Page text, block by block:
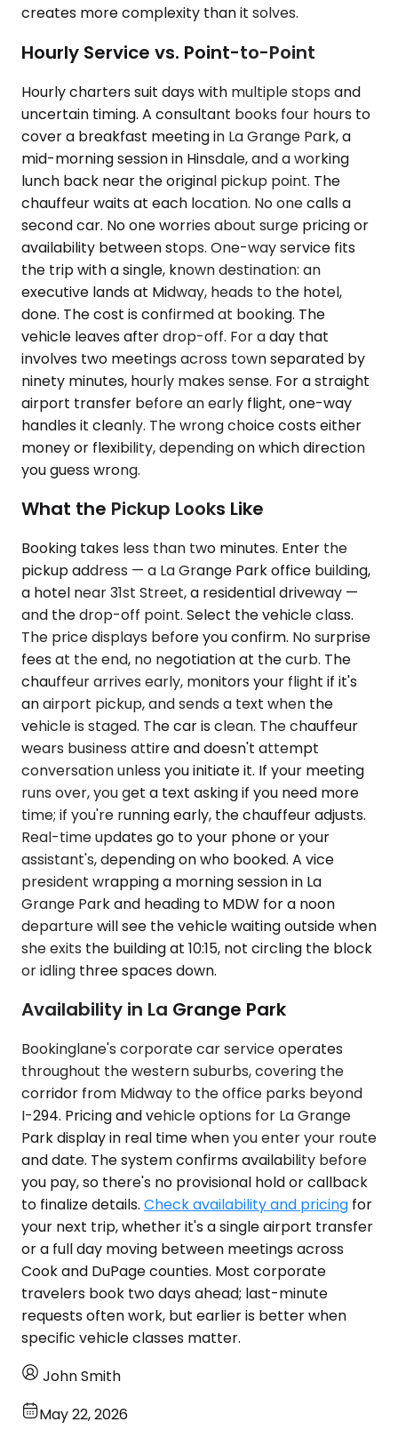
creates more complexity than it solves.
Hourly Service vs. Point-to-Point
Hourly charters suit days with multiple stops and
uncertain timing. A consultant books four hours to
cover a breakfast meeting in La Grange Park, a
mid-morning session in Hinsdale, and a working
lunch back near the original pickup point. The
chauffeur waits at each location. No one calls a
second car. No one worries about surge pricing or
availability between stops. One-way service fits
the trip with a single, known destination: an
executive lands at Midway, heads to the hotel,
done. The cost is confirmed at booking. The
vehicle leaves after drop-off. For a day that
involves two meetings across town separated by
ninety minutes, hourly makes sense. For a straight
airport transfer before an early flight, one-way
handles it cleanly. The wrong choice costs either
money or flexibility, depending on which direction
you guess wrong.
What the Pickup Looks Like
Booking takes less than two minutes. Enter the
pickup address — a La Grange Park office building,
a hotel near 31st Street, a residential driveway —
and the drop-off point. Select the vehicle class.
The price displays before you confirm. No surprise
fees at the end, no negotiation at the curb. The
chauffeur arrives early, monitors your flight if it's
an airport pickup, and sends a text when the
vehicle is staged. The car is clean. The chauffeur
wears business attire and doesn't attempt
conversation unless you initiate it. If your meeting
runs over, you get a text asking if you need more
time; if you're running early, the chauffeur adjusts.
Real-time updates go to your phone or your
assistant's, depending on who booked. A vice
president wrapping a morning session in La
Grange Park and heading to MDW for a noon
departure will see the vehicle waiting outside when
she exits the building at 10:15, not circling the block
or idling three spaces down.
Availability in La Grange Park
Bookinglane's corporate car service operates
throughout the western suburbs, covering the
corridor from Midway to the office parks beyond
I-294. Pricing and vehicle options for La Grange
Park display in real time when you enter your route
and date. The system confirms availability before
you pay, so there's no provisional hold or callback
to finalize details. Check availability and pricing for
your next trip, whether it's a single airport transfer
or a full day moving between meetings across
Cook and DuPage counties. Most corporate
travelers book two days ahead; last-minute
requests often work, but earlier is better when
specific vehicle classes matter.
John Smith
May 22, 2026